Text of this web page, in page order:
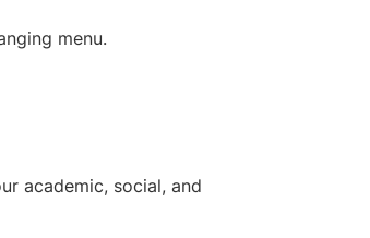
menu.
academic, social, and